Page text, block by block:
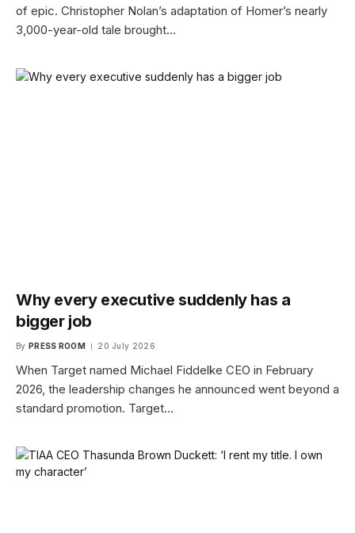
of epic. Christopher Nolan’s adaptation of Homer’s nearly
3,000-year-old tale brought…
Why every executive suddenly has a
bigger job
By PRESS ROOM 20 July 2026
When Target named Michael Fiddelke CEO in February
2026, the leadership changes he announced went beyond a
standard promotion. Target…